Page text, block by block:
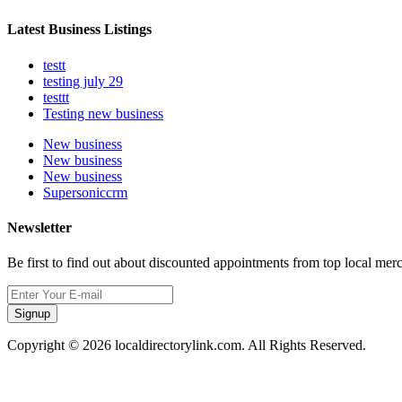
Latest Business Listings
testt
testing july 29
testtt
Testing new business
New business
New business
New business
Supersoniccrm
Newsletter
Be first to find out about discounted appointments from top local
Signup
Copyright © 2026 localdirectorylink.com. All Rights Reserved.